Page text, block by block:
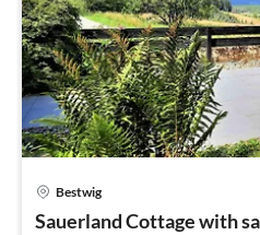
Bestwig
Sauerland Cottage with